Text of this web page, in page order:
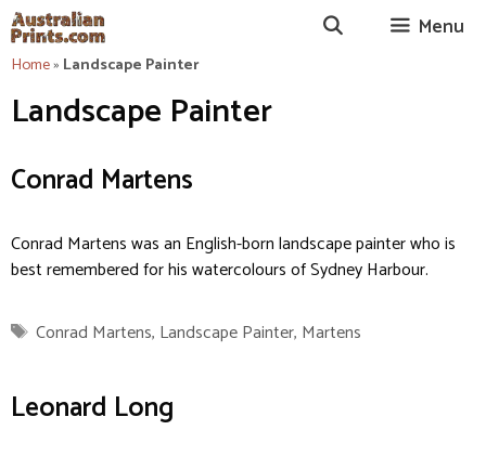
Skip
to
content
Menu
Home» Landscape Painter
Landscape Painter
Conrad Martens
Conrad Martens was an English-born landscape painter who is
best remembered for his watercolours of Sydney Harbour.
Tags
Conrad Martens, Landscape Painter, Martens
Leonard Long